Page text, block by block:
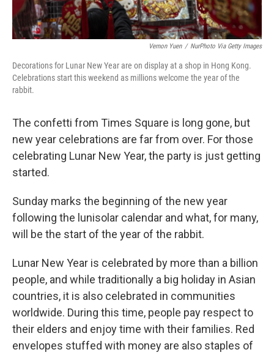
Vernon Yuen / NurPhoto Via Getty Images
Decorations for Lunar New Year are on display at a shop in Hong Kong.
Celebrations start this weekend as millions welcome the year of the
rabbit.
The confetti from Times Square is long gone, but
new year celebrations are far from over. For those
celebrating Lunar New Year, the party is just getting
started.
Sunday marks the beginning of the new year
following the lunisolar calendar and what, for many,
will be the start of the year of the rabbit.
Lunar New Year is celebrated by more than a billion
people, and while traditionally a big holiday in Asian
countries, it is also celebrated in communities
worldwide. During this time, people pay respect to
their elders and enjoy time with their families. Red
envelopes stuffed with money are also staples of